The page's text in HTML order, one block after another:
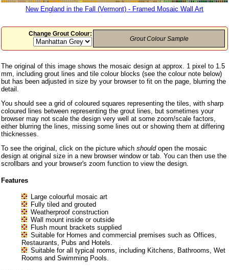
New England in the Fall (Vermont) - Framed Mosaic Wall Art
Change Grout Colour:
Grout Colour Sample
The original of this image shows the mosaic design at approx. 1 pixel to 1.5
mm, including grout lines and tile colour blocks (see the colour note below)
but has been adjusted in size by your browser to fit on the page, blurring the
detail.
You should see a grid of coloured squares representing the tiles, with sharp
coloured lines between representing the grout lines, but sometimes your
browser may not scale the design very well at some zoom/scale factors,
either blurring the lines, missing some lines out or showing them at differing
thicknesses.
To see the original, click on the picture which shouldopen the mosaic
design at original size in a new browser window or tab. You can then use the
scrollbars and your browser's zoom function to view the design.
Features
Large colourful mosaic art
Fully tiled and grouted
Weatherproof construction
Wall mount inside or outside
Flush mount brackets supplied
Suitable for Homes and commercial premises such as Offices,
Restaurants, Pubs and Hotels.
Suitable for all typical rooms, including Kitchens, Bathrooms, Wet
Rooms and Swimming Pools.